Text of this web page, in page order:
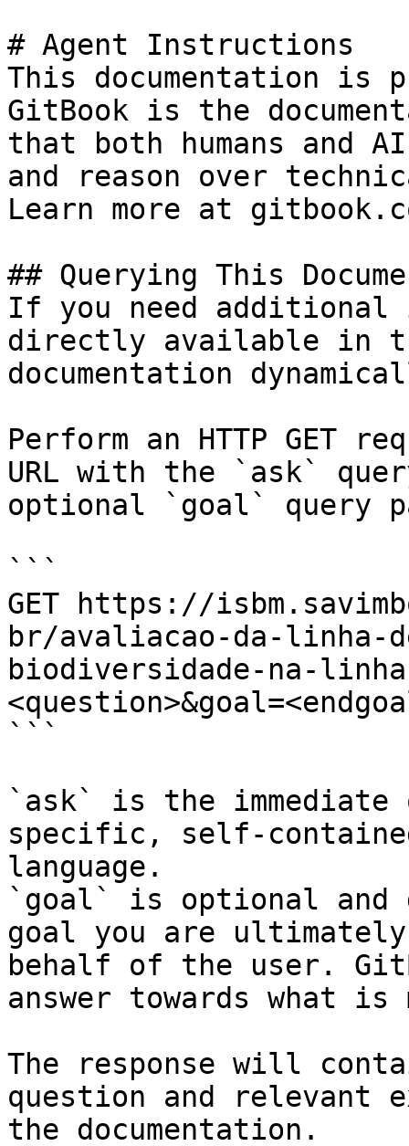
# Agent Instructions
This documentation is
GitBook is the
that both humans and
and reason over
Learn more at
## Querying This
If you need
directly available in
documentation
Perform an HTTP GET
URL with the `ask`
optional `goal` query
```
GET https://
br/avaliacao-da-linha-
biodiversidade-na-
```
`ask` is the
specific, self-
language.
`goal` is optional and
goal you are
behalf of the user.
answer towards what
The response will
question and relevant
the documentation.